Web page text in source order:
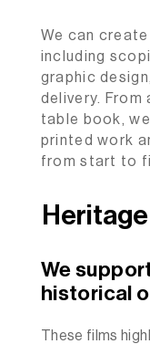
We can create
including
graphic
delivery.
table book,
printed work
from start to
We
historical
These films